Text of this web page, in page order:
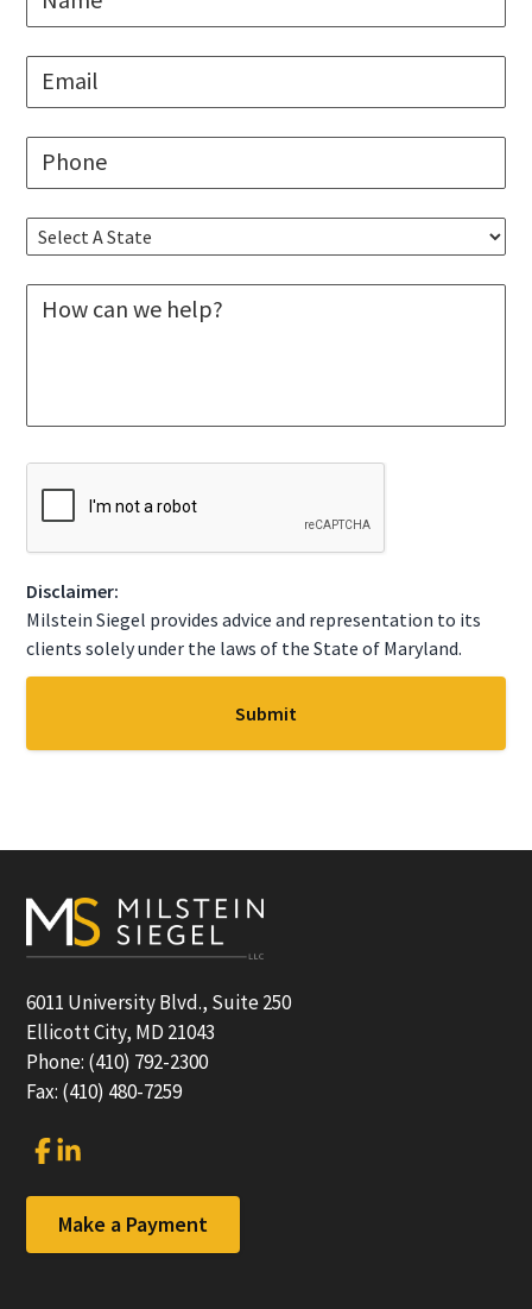
m
e
a
i
*
o
n
e
t
t
*
*
T
H
A
Disclaimer:
Milstein Siegel provides advice and representation to its
clients solely under the laws of the State of Maryland.
Footer
6011 University Blvd., Suite 250
Ellicott City, MD 21043
Phone: (410) 792-2300
Fax: (410) 480-7259
Link
to
page
Link
to
page
Make a Payment